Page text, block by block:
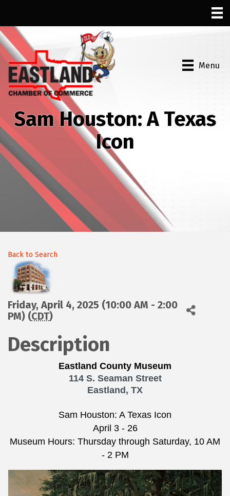
Menu
Sam Houston: A Texas
Icon
Back to Search
Friday, April 4, 2025 (10:00 AM - 2:00
PM) (CDT)
Description
Eastland County Museum
114 S. Seaman Street
Eastland, TX
Sam Houston: A Texas Icon
April 3 - 26
Museum Hours: Thursday through Saturday, 10 AM
- 2 PM